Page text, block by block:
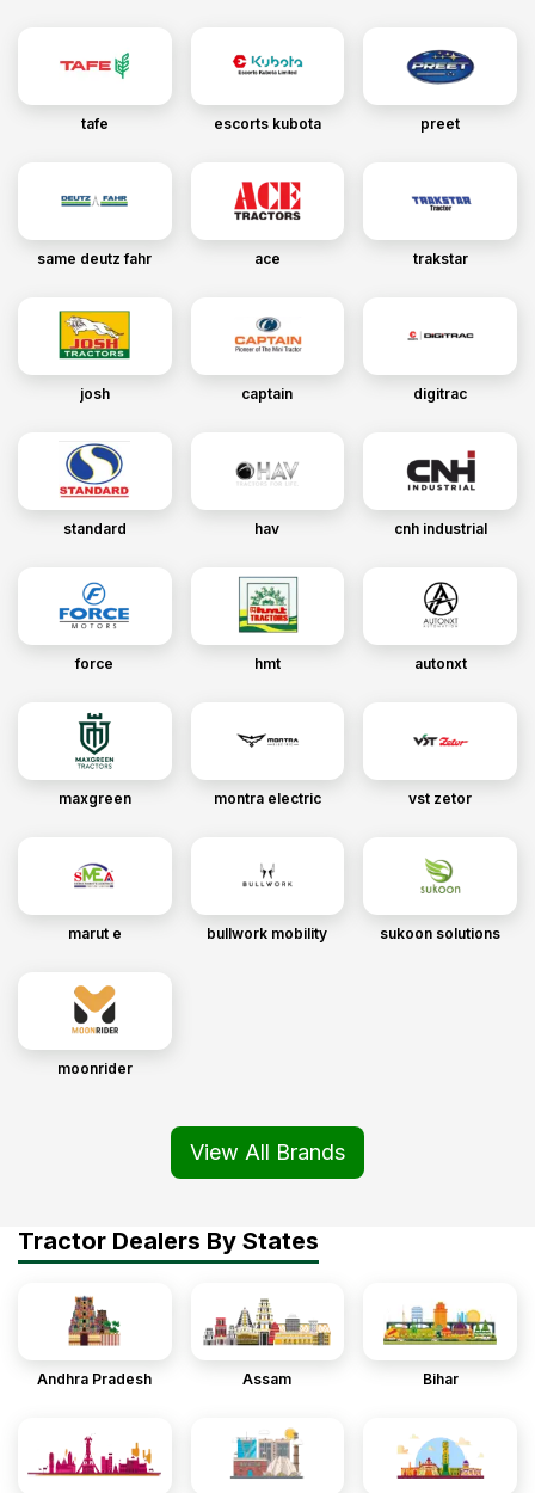
tafe escorts kubota preet
same deutz fahr ace trakstar
josh captain digitrac
standard hav cnh industrial
force hmt autonxt
maxgreen montra electric vst zetor
marut e bullwork mobility sukoon solutions
moonrider
View All Brands
Tractor Dealers By States
Andhra Pradesh Assam Bihar